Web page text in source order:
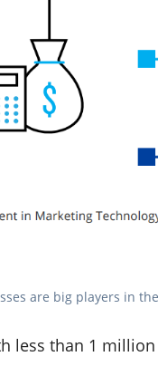
are big players in
less than 1